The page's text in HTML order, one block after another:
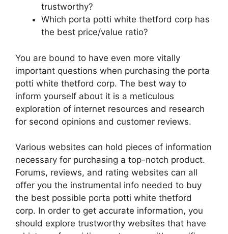
trustworthy?
Which porta potti white thetford corp has
the best price/value ratio?
You are bound to have even more vitally
important questions when purchasing the porta
potti white thetford corp. The best way to
inform yourself about it is a meticulous
exploration of internet resources and research
for second opinions and customer reviews.
Various websites can hold pieces of information
necessary for purchasing a top-notch product.
Forums, reviews, and rating websites can all
offer you the instrumental info needed to buy
the best possible porta potti white thetford
corp. In order to get accurate information, you
should explore trustworthy websites that have